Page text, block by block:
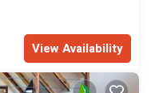
View Availability